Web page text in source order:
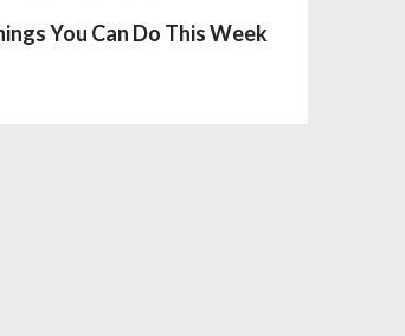
You Can Do This Week